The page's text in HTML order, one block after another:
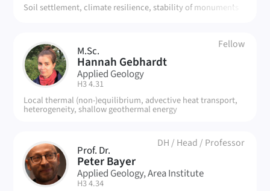
Soil settlement, climate resilience, stability of monuments
HG M.Sc.
Hannah Gebhardt
Fellow
Applied Geology
| Room:
H3 4.31
Local thermal (non-)equilibrium, advective heat transport,
heterogeneity, shallow geothermal energy
PB Prof. Dr.
Peter Bayer
DH / Head / Professor
Applied Geology, Area Institute
| Room:
H3 4.34